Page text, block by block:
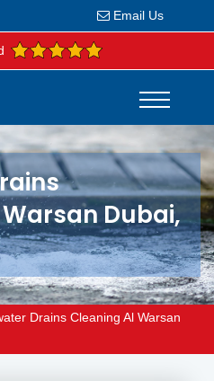
Email Us
Dubai,
Drains Cleaning Al Warsan